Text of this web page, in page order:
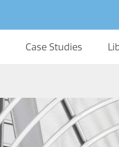
Case Studies